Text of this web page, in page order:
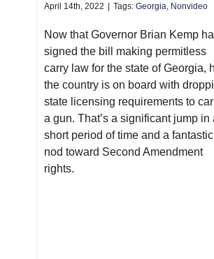
April 14th, 2022 | Tags: Georgia Nonvideo
Now that Governor Brian Kemp
signed the bill making permitless
carry law for the state of Georgia,
the country is on board with
state licensing requirements to
a gun. That’s a significant jump in
short period of time and a fantastic
nod toward Second Amendment
rights.